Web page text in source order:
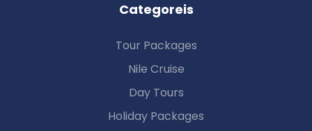
Categoreis
Tour Packages
Nile Cruise
Day Tours
Holiday Packages